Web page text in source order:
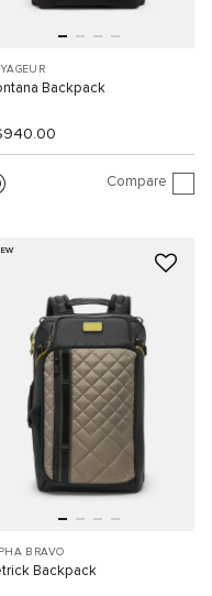
Backpack
Compare
BRAVO
Backpack